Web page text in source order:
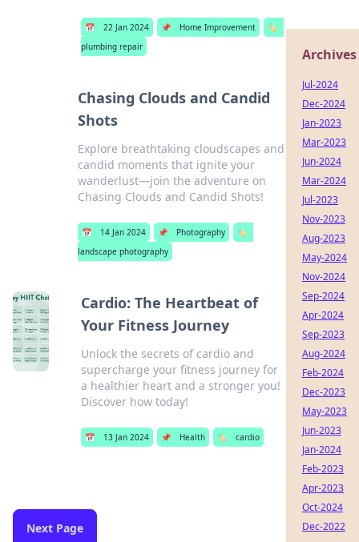
📅 22 Jan 2024 📌 Home Improvement
🏷️
plumbing repair
Chasing Clouds and Candid
Shots
Explore breathtaking cloudscapes and
candid moments that ignite your
wanderlust—join the adventure on
Chasing Clouds and Candid Shots!
📅 14 Jan 2024 📌 Photography
🏷️
landscape photography
Cardio: The Heartbeat of
Your Fitness Journey
Unlock the secrets of cardio and
supercharge your fitness journey for
a healthier heart and a stronger you!
Discover how today!
📅 13 Jan 2024 📌 Health 🏷️ cardio
Next Page
Archives
Jul-2024
Dec-2024
Jan-2023
Mar-2023
Jun-2024
Mar-2024
Jul-2023
Nov-2023
Aug-2023
May-2024
Nov-2024
Sep-2024
Apr-2024
Sep-2023
Aug-2024
Feb-2024
Dec-2023
May-2023
Jun-2023
Jan-2024
Feb-2023
Apr-2023
Oct-2024
Dec-2022